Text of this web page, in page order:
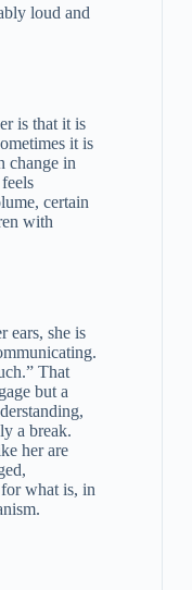
loud and
is that it is
it is
change in
certain
with
ears, she is
That
but a
a break.
her are
what is, in